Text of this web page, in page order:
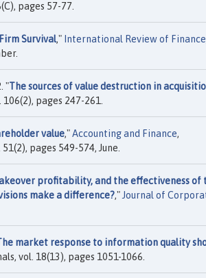
pages 57-77.
Survival," International Review of Finance
"The sources of value destruction in
106(2), pages 247-261.
value,"Accounting and Finance,
pages 549-574, June.
profitability, and the effectiveness of
make a difference?," Journal of
market response to information quality
vol. 18(13), pages 1051-1066.